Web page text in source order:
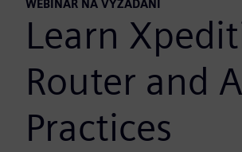
WEBINÁŘ NA VYŽÁDÁNÍ
Learn
Router and
Practices